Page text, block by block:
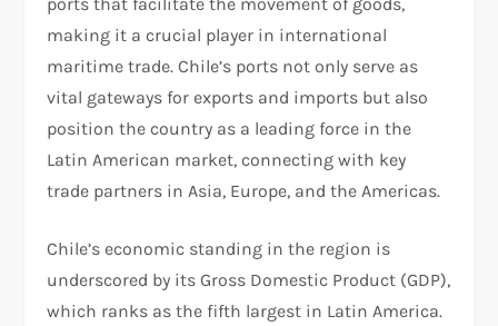
ports that facilitate the movement of goods,
making it a crucial player in international
maritime trade. Chile’s ports not only serve as
vital gateways for exports and imports but also
position the country as a leading force in the
Latin American market, connecting with key
trade partners in Asia, Europe, and the Americas.
Chile’s economic standing in the region is
underscored by its Gross Domestic Product (GDP),
which ranks as the fifth largest in Latin America.